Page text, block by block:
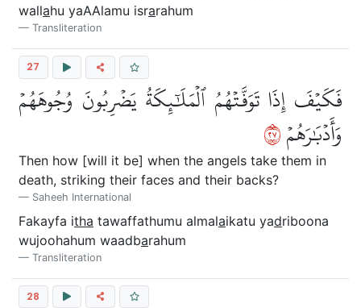
wallahu yaAAlamu israrahum
Transliteration
27
فَكَيۡفَ إِذَا تَوَفَّتۡهُمُ ٱلۡمَلَٰٓئِكَةُ يَضۡرِبُونَ وُجُوهَهُمۡ
وَأَدۡبَٰرَهُمۡ٧٢
Then how [will it be] when the angels take them in
death, striking their faces and their backs?
Saheeh International
Fakayfa itha tawaffathumu almalaikatu yadriboona
wujoohahum waadbarahum
Transliteration
28